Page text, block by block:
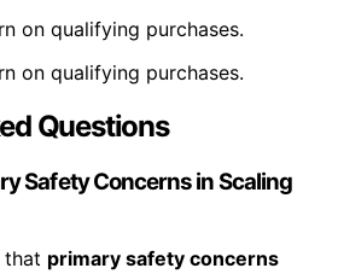
on qualifying purchases.
on qualifying purchases.
Questions
Safety Concerns in Scaling
that primary safety concerns